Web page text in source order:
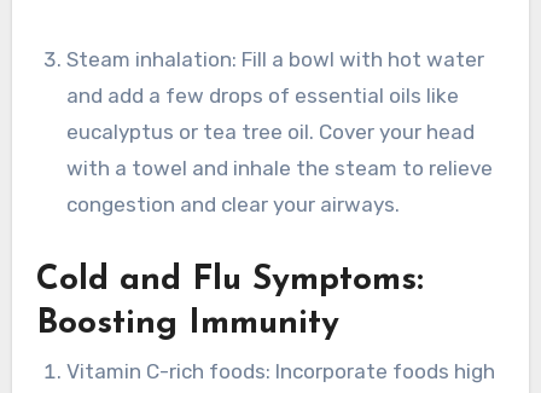
Steam inhalation: Fill a bowl with hot water
and add a few drops of essential oils like
eucalyptus or tea tree oil. Cover your head
with a towel and inhale the steam to relieve
congestion and clear your airways.
Cold and Flu Symptoms:
Boosting Immunity
Vitamin C-rich foods: Incorporate foods high